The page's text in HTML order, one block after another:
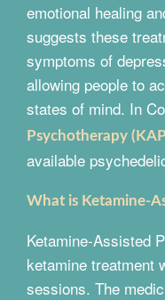
emotional healing
suggests these
symptoms of
allowing people to
states of mind. In
Psychotherapy
available
What is Ketamine-
Ketamine-Assisted
ketamine treatment
sessions. The